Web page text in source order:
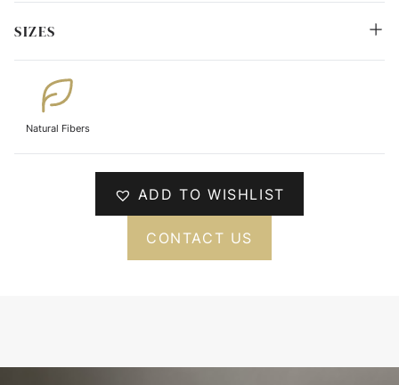
SIZES
Natural Fibers
ADD TO WISHLIST
CONTACT US